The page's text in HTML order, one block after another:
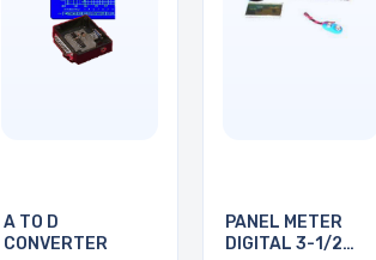
A TO D
CONVERTER
PANEL METER
DIGITAL 3-1/2